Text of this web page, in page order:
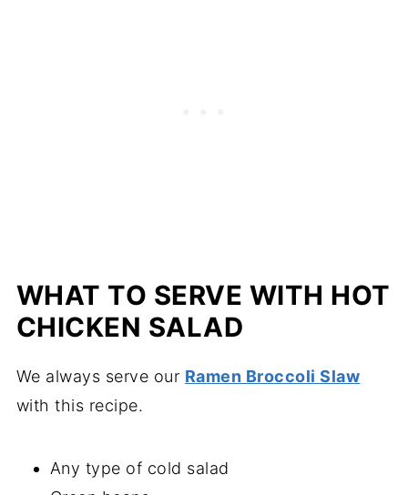
WHAT TO SERVE WITH HOT
CHICKEN SALAD
We always serve our Ramen Broccoli Slaw
with this recipe.
Any type of cold salad